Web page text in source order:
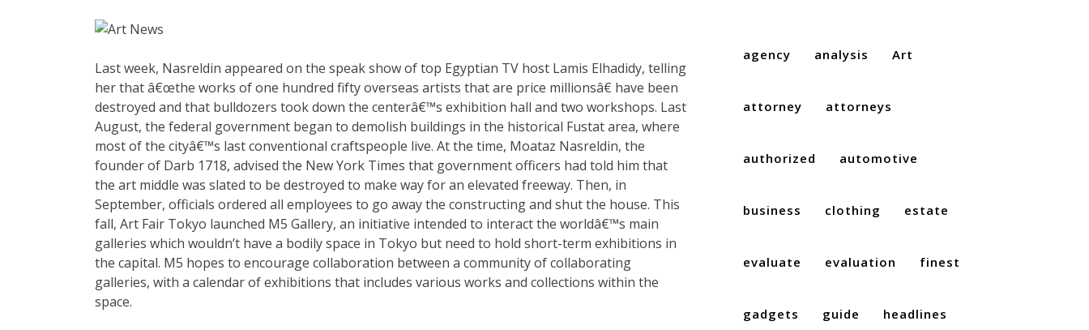
Last week, Nasreldin appeared on the speak show of top Egyptian TV host Lamis Elhadidy, telling
her that â€œthe works of one hundred fifty overseas artists that are price millionsâ€ have been
destroyed and that bulldozers took down the centerâ€™s exhibition hall and two workshops. Last
August, the federal government began to demolish buildings in the historical Fustat area, where
most of the cityâ€™s last conventional craftspeople live. At the time, Moataz Nasreldin, the
founder of Darb 1718, advised the New York Times that government officers had told him that
the art middle was slated to be destroyed to make way for an elevated freeway. Then, in
September, officials ordered all employees to go away the constructing and shut the house. This
fall, Art Fair Tokyo launched M5 Gallery, an initiative intended to interact the worldâ€™s main
galleries which wouldn’t have a bodily space in Tokyo but need to hold short-term exhibitions in
the capital. M5 hopes to encourage collaboration between a community of collaborating
galleries, with a calendar of exhibitions that includes various works and collections within the
space.
agency analysis Art
attorney attorneys
authorized automotive
business clothing estate
evaluate evaluation finest
gadgets guide headlines